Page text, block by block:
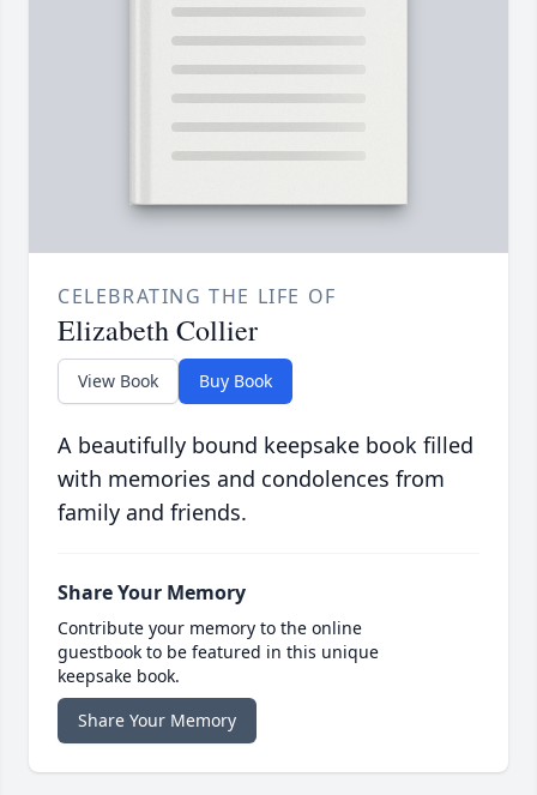
CELEBRATING THE LIFE OF
Elizabeth Collier
View Book Buy Book
A beautifully bound keepsake book filled
with memories and condolences from
family and friends.
Share Your Memory
Contribute your memory to the online
guestbook to be featured in this unique
keepsake book.
Share Your Memory